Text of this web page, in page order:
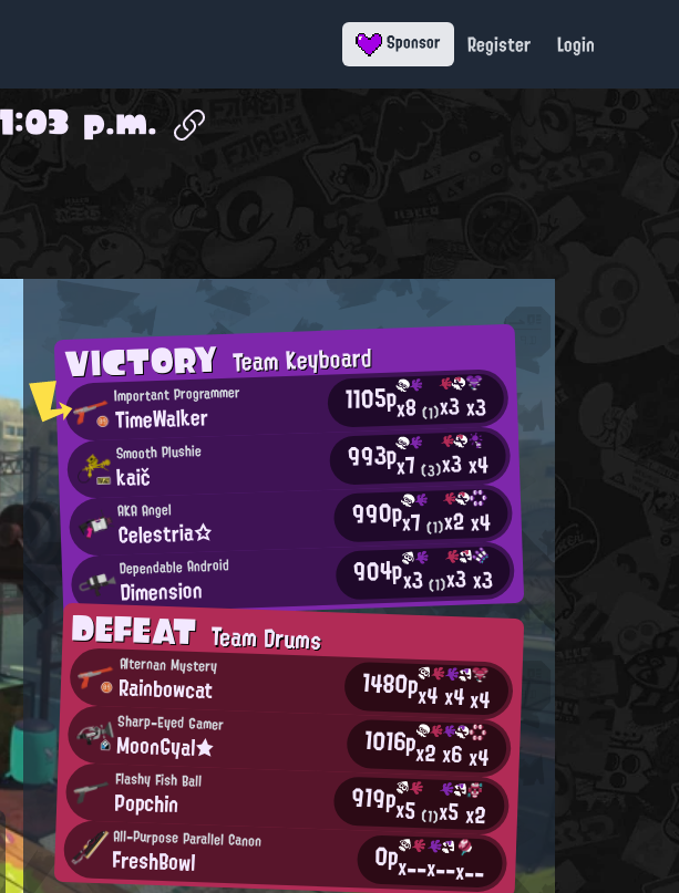
Sponsor Register Login
p.m.
VICTORYTeam Keyboard
Important Programmer
TimeWalker 1105px8(1)x3x3
Smooth Plushie
kaič 993px7(3)x3x4
AKA Angel
Celestria☆ 990px7(1)x2x4
Dependable Android
Dimension 904px3(1)x3x3
DEFEATTeam Drums
Alternan Mystery
Rainbowcat 1480px4x4x4
Sharp-Eyed Gamer
MoonGyal★ 1016px2x6x4
Flashy Fish Ball
Popchin 919px5 (1)x5x2
All-Purpose Parallel Canon
FreshBowl 0px--x--x--